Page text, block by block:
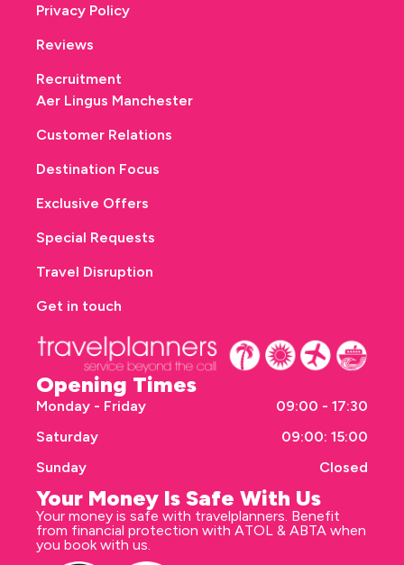
Opening Times
Monday - Friday
09:00 - 17:30
Saturday
09:00: 15:00
Sunday
Closed
Your Money Is Safe With Us
Your money is safe with travelplanners. Benefit
from financial protection with ATOL & ABTA when
you book with us.
Privacy Policy
Reviews
Recruitment
Aer Lingus Manchester
Customer Relations
Destination Focus
Exclusive Offers
Special Requests
Travel Disruption
Get in touch